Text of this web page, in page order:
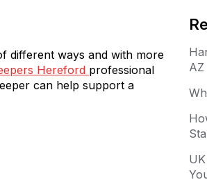
different ways and with more
Hereford professional
can help support a
AZ